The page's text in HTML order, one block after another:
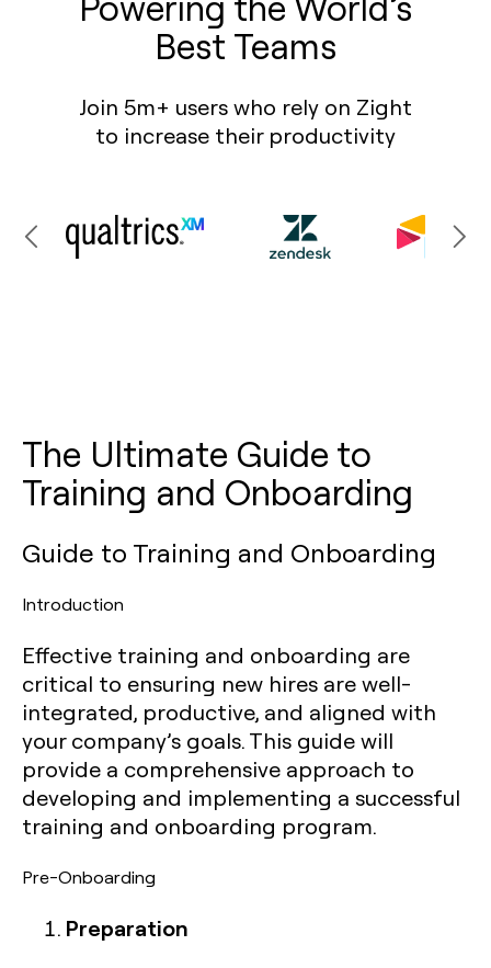
Best Teams
Join 5m+ users who rely on Zight
to increase their productivity
The Ultimate Guide to
Training and Onboarding
Guide to Training and Onboarding
Introduction
Effective training and onboarding are
critical to ensuring new hires are well-
integrated, productive, and aligned with
your company’s goals. This guide will
provide a comprehensive approach to
developing and implementing a successful
training and onboarding program.
Pre-Onboarding
Preparation